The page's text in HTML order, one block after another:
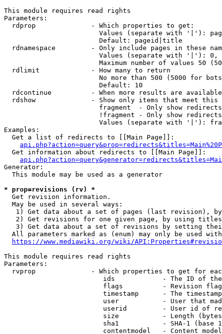
This module requires read rights
Parameters:
  rdprop              - Which properties to get:
Values (separate with '|'):
                        Default: pageid|title
rdnamespace         - Only include pages in these
Values (separate with '|'):
Maximum number of values 50
  rdlimit             - How many to return
No more than 500 (5000 for
                        Default: 10
rdcontinue          - When more results are
rdshow              - Show only items that meet this
fragment  - Only show
!fragment - Only show
Values (separate with '|'):
Examples:
  Get a list of redirects to [[Main Page]]:
  Get information about redirects to [[Main Page]]:
Generator:
  This module may be used as a generator
* prop=revisions (rv) *
  Get revision information.
  May be used in several ways:
1) Get data about a set of pages (last revision),
2) Get revisions for one given page, by using
3) Get data about a set of revisions by setting
All parameters marked as (enum) may only be used
https://www.mediawiki.org/wiki/
This module requires read rights
Parameters:
rvprop              - Which properties to get for
ids            - The ID of
flags          - Revision
timestamp      - The
user           - User that
userid         - User id of
size           - Length
sha1           - SHA-1 (base
contentmodel   - Content